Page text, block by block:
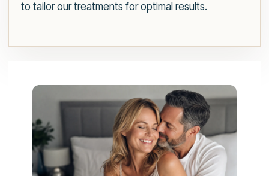
to tailor our treatments for optimal results.